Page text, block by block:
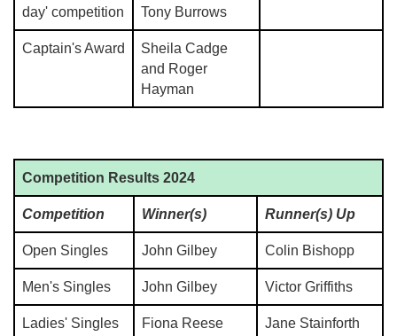
day' competition
Tony Burrows
Captain's Award
Sheila Cadge
and Roger
Hayman
Competition Results 2024
Competition Winner(s) Runner(s) Up
Open Singles John Gilbey Colin Bishopp
Men's Singles John Gilbey Victor Griffiths
Ladies' Singles Fiona Reese Jane Stainforth